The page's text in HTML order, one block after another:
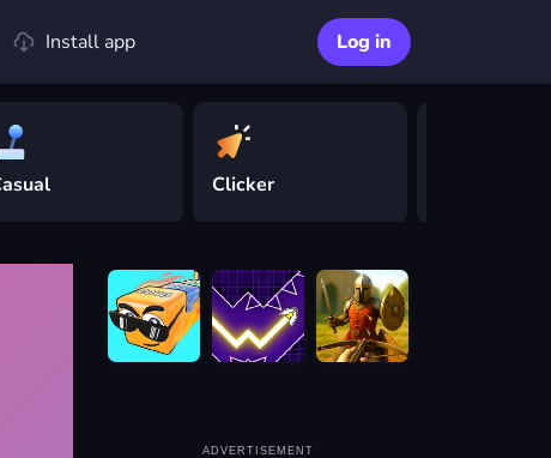
Install app Log in
Clicker
ADVERTISEMENT